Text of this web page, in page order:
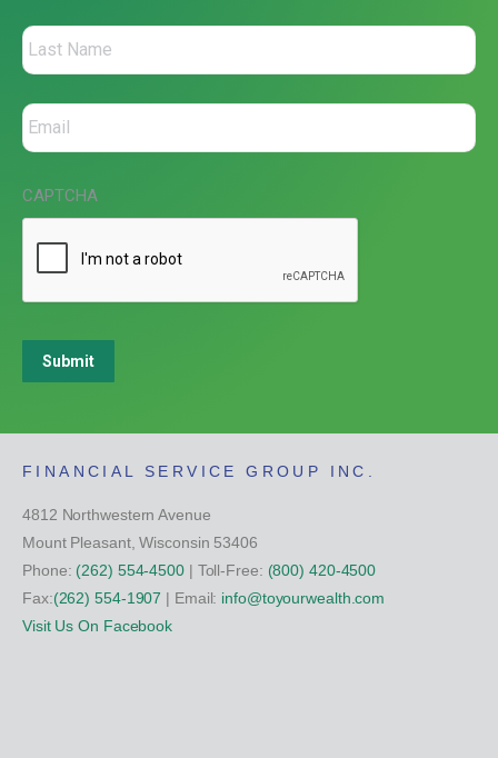
CAPTCHA
Submit
FINANCIAL SERVICE GROUP INC.
4812 Northwestern Avenue
Mount Pleasant, Wisconsin 53406
Phone: (262) 554-4500| Toll-Free: (800) 420-4500
Fax:(262) 554-1907 | Email: info@toyourwealth.com
Visit Us On Facebook